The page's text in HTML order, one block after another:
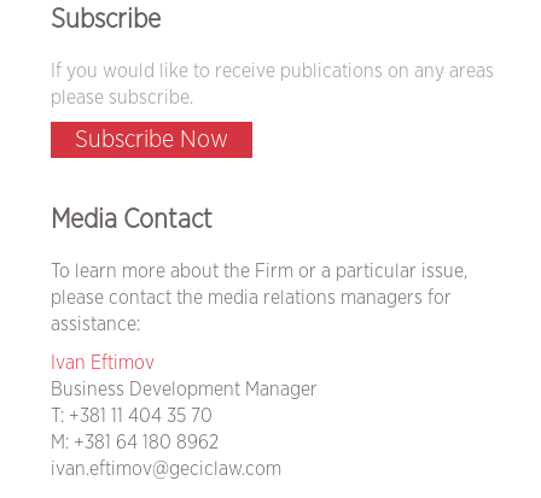
Subscribe
If you would like to receive publications on any areas
please subscribe.
Subscribe Now
Media Contact
To learn more about the Firm or a particular issue,
please contact the media relations managers for
assistance:
Ivan Eftimov
Business Development Manager
T: +381 11 404 35 70
M: +381 64 180 8962
ivan.eftimov@geciclaw.com